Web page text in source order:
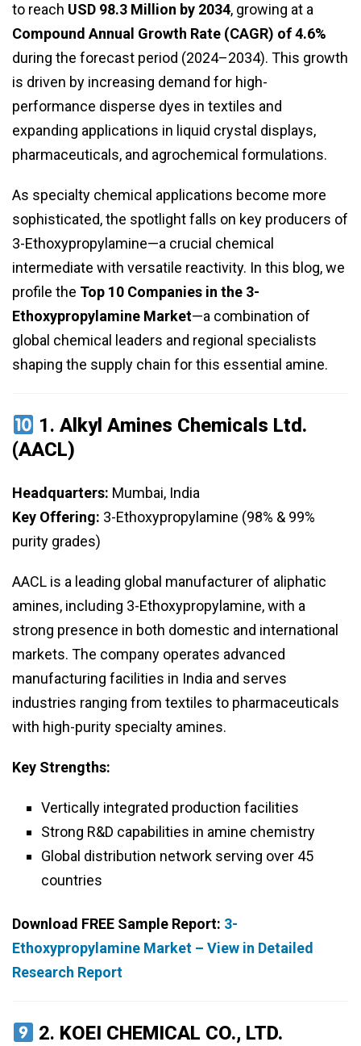
to reach USD 98.3 Million by 2034, growing at a
Compound Annual Growth Rate (CAGR) of 4.6%
during the forecast period (2024–2034). This growth
is driven by increasing demand for high-
performance disperse dyes in textiles and
expanding applications in liquid crystal displays,
pharmaceuticals, and agrochemical formulations.
As specialty chemical applications become more
sophisticated, the spotlight falls on key producers of
3-Ethoxypropylamine—a crucial chemical
intermediate with versatile reactivity. In this blog, we
profile the Top 10 Companies in the 3-
Ethoxypropylamine Market—a combination of
global chemical leaders and regional specialists
shaping the supply chain for this essential amine.
1.Alkyl Amines Chemicals Ltd.
(AACL)
Headquarters: Mumbai, India
Key Offering: 3-Ethoxypropylamine (98% & 99%
purity grades)
AACL is a leading global manufacturer of aliphatic
amines, including 3-Ethoxypropylamine, with a
strong presence in both domestic and international
markets. The company operates advanced
manufacturing facilities in India and serves
industries ranging from textiles to pharmaceuticals
with high-purity specialty amines.
Key Strengths:
Vertically integrated production facilities
Strong R&D capabilities in amine chemistry
Global distribution network serving over 45
countries
Download FREE Sample Report: 3-
Ethoxypropylamine Market – View in Detailed
Research Report
2. KOEI CHEMICAL CO., LTD.